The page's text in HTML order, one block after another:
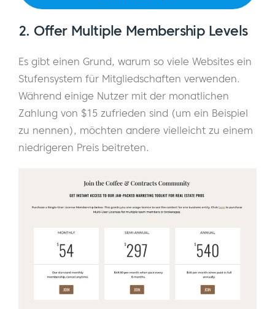
2. Offer Multiple Membership Levels
Es gibt einen Grund, warum so viele Websites ein
Stufensystem für Mitgliedschaften verwenden.
Während einige Nutzer mit der monatlichen
Zahlung von $15 zufrieden sind (um ein Beispiel
zu nennen), möchten andere vielleicht zu einem
niedrigeren Preis beitreten.